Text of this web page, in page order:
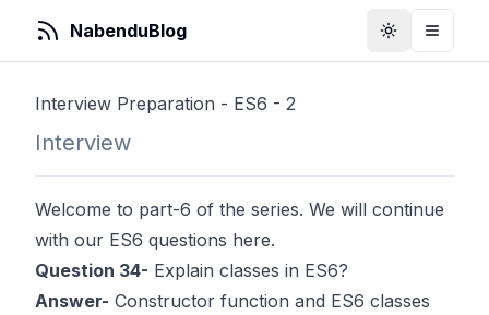
NabenduBlog ToggleToggle
Interview Preparation - ES6 - 2
Interview
Welcome to part-6 of the series. We will continue
with our ES6 questions here.
Question 34- Explain classes in ES6?
Answer- Constructor function and ES6 classes